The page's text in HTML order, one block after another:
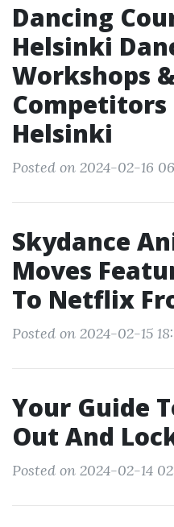
Dancing
Helsinki
Workshops
Competitors
Helsinki
Posted on 2024-02-16
Skydance
Moves
To Netflix
Posted on 2024-02-15
Your Guide
Out And
Posted on 2024-02-14